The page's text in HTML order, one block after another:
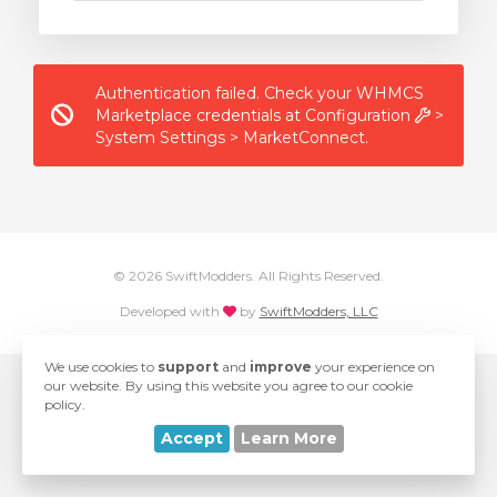
Authentication failed. Check your WHMCS
Marketplace credentials at Configuration
>
System Settings > MarketConnect.
© 2026 SwiftModders. All Rights Reserved.
Developed with love
by SwiftModders, LLC
We use cookies to support and improve your experience on
our website. By using this website you agree to our cookie
policy.
Accept Learn More